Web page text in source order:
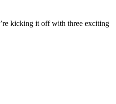
kicking it off with three exciting